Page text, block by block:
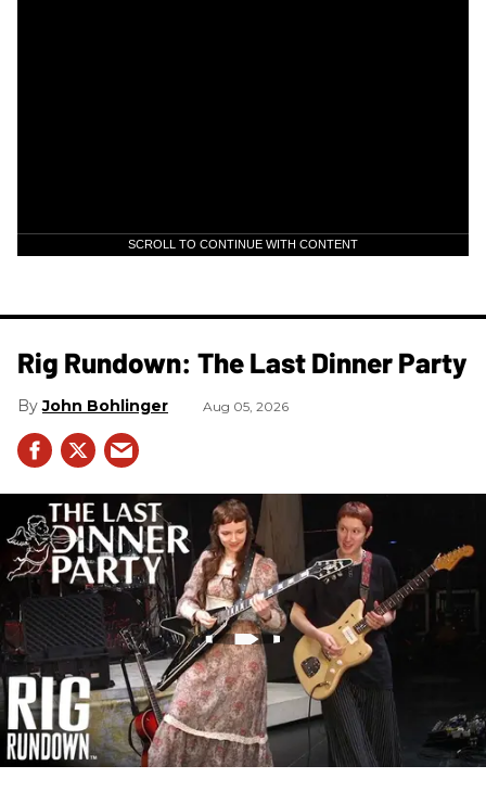
SCROLL TO CONTINUE WITH CONTENT
Rig Rundown: The Last Dinner Party
John Bohlinger Aug 05, 2026